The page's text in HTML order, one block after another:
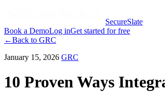
SecureSlate
Book a DemoLog inGet started for free
←Back to GRC
January 15, 2026 GRC
10 Proven Ways